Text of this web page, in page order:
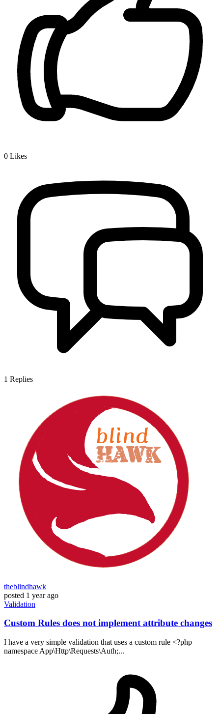
0 Likes
1 Replies
theblindhawk
posted 1 year ago
Validation
Custom Rules does not implement attribute changes
I have a very simple validation that uses a custom rule <?php
namespace App\Http\Requests\Auth;...